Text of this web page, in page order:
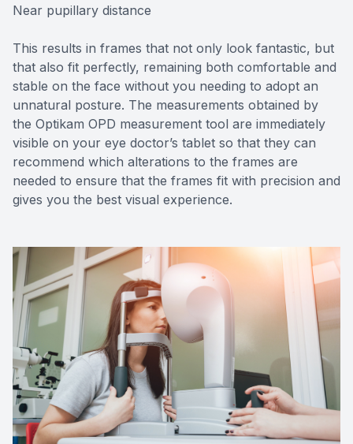
Near pupillary distance
This results in frames that not only look fantastic, but
that also fit perfectly, remaining both comfortable and
stable on the face without you needing to adopt an
unnatural posture. The measurements obtained by
the Optikam OPD measurement tool are immediately
visible on your eye doctor’s tablet so that they can
recommend which alterations to the frames are
needed to ensure that the frames fit with precision and
gives you the best visual experience.